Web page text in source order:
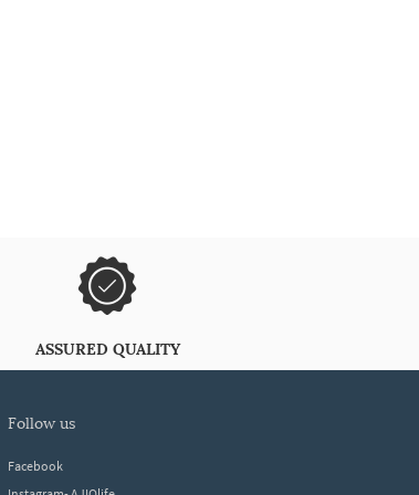
ASSURED QUALITY
follow us
Facebook